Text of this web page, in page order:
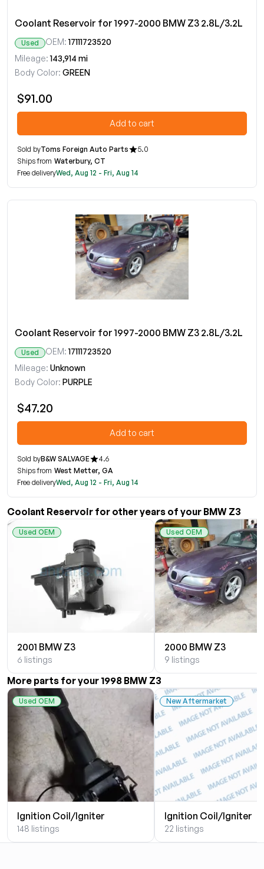
Coolant Reservoir for 1997-2000 BMW Z3 2.8L/3.2L
Used OEM: 17111723520
Mileage: 143,914 mi
Body Color: GREEN
$91.00
Add to cart
Sold byToms Foreign Auto Parts
5.0
Ships from Waterbury, CT
Free deliveryWed, Aug 12 - Fri, Aug 14
Coolant Reservoir for 1997-2000 BMW Z3 2.8L/3.2L
Used OEM: 17111723520
Mileage: Unknown
Body Color: PURPLE
$47.20
Add to cart
Sold byB&W SALVAGE
4.6
Ships from West Metter, GA
Free deliveryWed, Aug 12 - Fri, Aug 14
Coolant Reservoir for other years of your BMW Z3
Used OEM
2001 BMW Z3
6 listings
Used OEM
2000 BMW Z3
9 listings
More parts for your 1998 BMW Z3
Used OEM
Ignition Coil/Igniter
148 listings
New Aftermarket
Ignition Coil/Igniter
22 listings